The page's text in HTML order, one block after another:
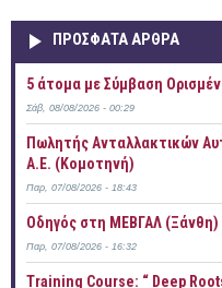
ΠΡOΣΦΑΤΑ AΡΘΡΑ
5 άτομα με Σύμβαση
Σάβ, 08/08/2026 - 00:29
Πωλητής Ανταλλακτικών
Α.Ε. (Κομοτηνή)
Παρ, 07/08/2026 - 18:43
Οδηγός στη ΜΕΒΓΑΛ (Ξάνθη)
Παρ, 07/08/2026 - 16:32
Training Course: “ Deep